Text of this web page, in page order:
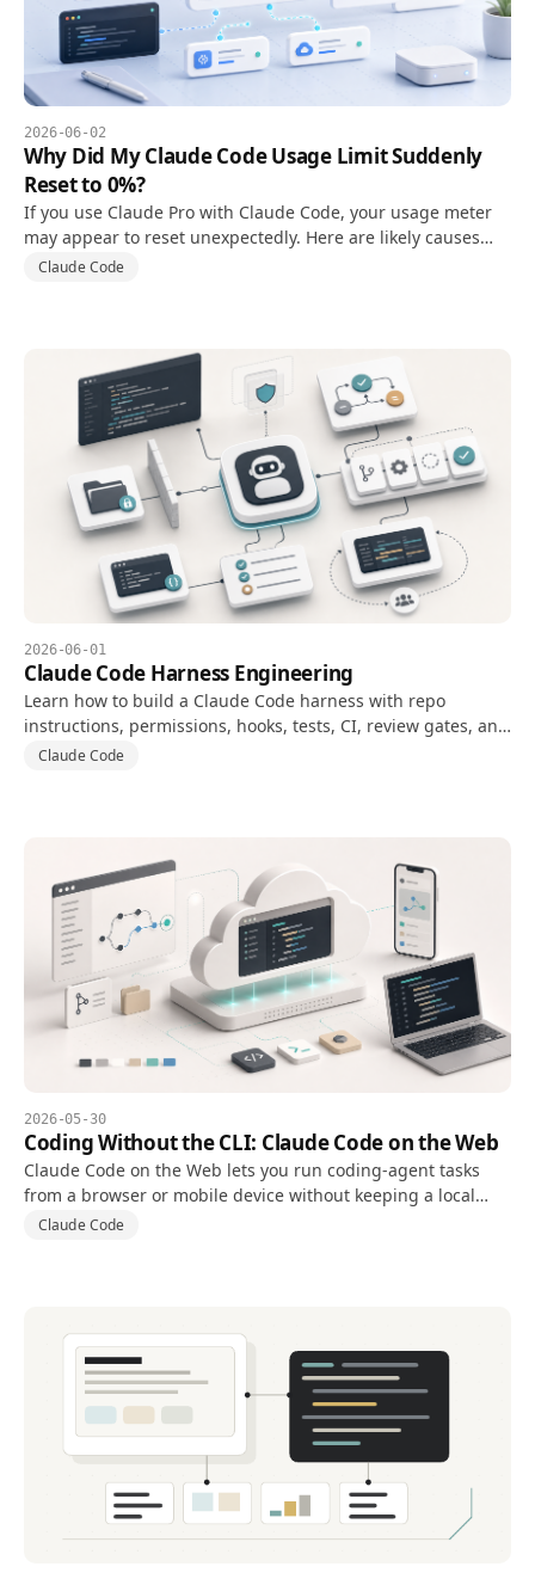
2026-06-02
Why Did My Claude Code Usage Limit Suddenly
Reset to 0%?
If you use Claude Pro with Claude Code, your usage meter
may appear to reset unexpectedly. Here are likely causes
and what to check first.
Claude Code
2026-06-01
Claude Code Harness Engineering
Learn how to build a Claude Code harness with repo
instructions, permissions, hooks, tests, CI, review gates, and
evaluation metrics.
Claude Code
2026-05-30
Coding Without the CLI: Claude Code on the Web
Claude Code on the Web lets you run coding-agent tasks
from a browser or mobile device without keeping a local
terminal open, using a cloud environment connected to a
Claude Code